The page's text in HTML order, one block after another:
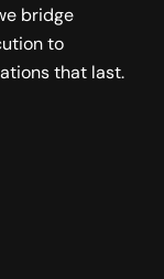
bridge
to
that last.